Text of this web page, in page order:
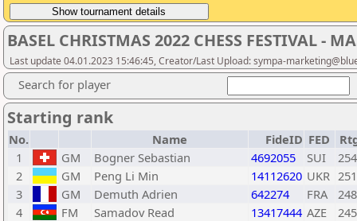
BASEL CHRISTMAS 2022 CHESS FESTIVAL -
Last update 04.01.2023 15:46:45, Creator/Last Upload: sympa-
Search for player
Starting rank
No. Name FideID FED
1
GM Bogner Sebastian 4692055 SUI
2
GM Peng Li Min 14112620 UKR
3
GM Demuth Adrien 642274 FRA
4
FM Samadov Read 13417444 AZE